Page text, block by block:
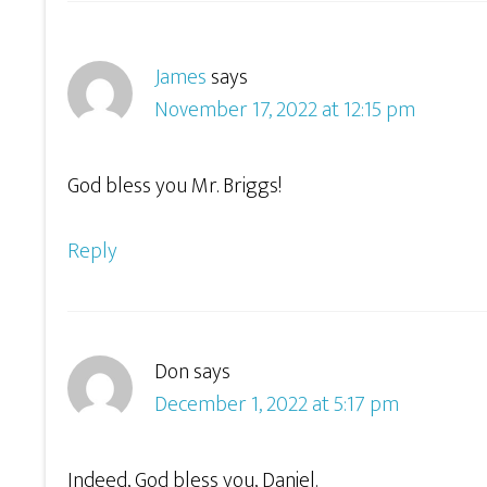
Jamessays
November 17, 2022 at 12:15 pm
God bless you Mr. Briggs!
Reply
Donsays
December 1, 2022 at 5:17 pm